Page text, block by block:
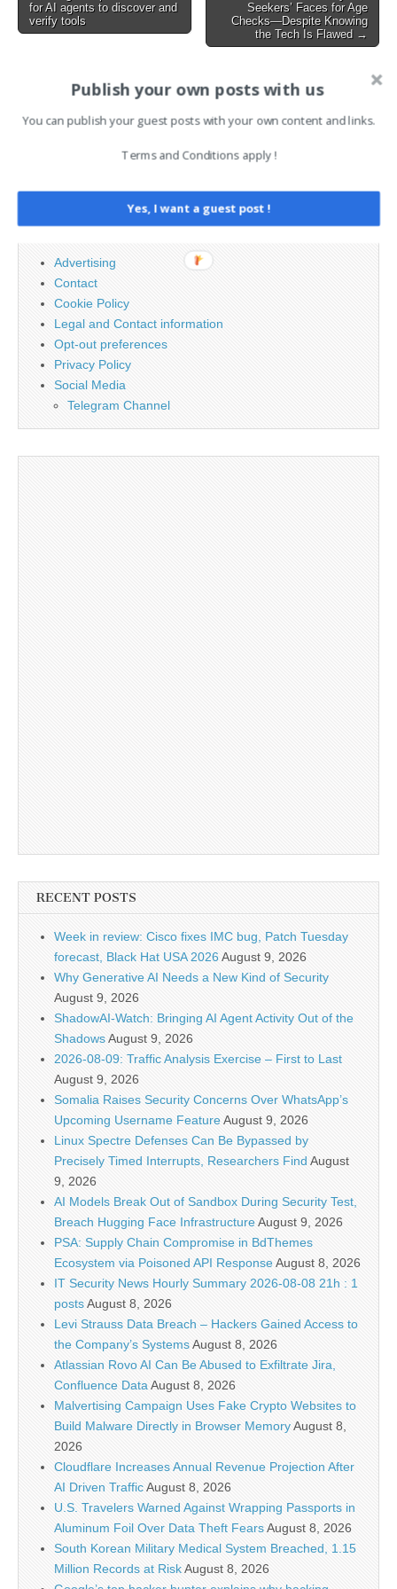
navigation
for AI agents to discover and
verify tools
Seekers’ Faces for Age
Checks—Despite Knowing
the Tech Is Flawed →
AI News Brief
PAGES
Advertising
Contact
Cookie Policy
Legal and Contact information
Opt-out preferences
Privacy Policy
Social Media
Telegram Channel
RECENT POSTS
Week in review: Cisco fixes IMC bug, Patch Tuesday
forecast, Black Hat USA 2026August 9, 2026
Why Generative AI Needs a New Kind of Security
August 9, 2026
ShadowAI-Watch: Bringing AI Agent Activity Out of the
ShadowsAugust 9, 2026
2026-08-09: Traffic Analysis Exercise – First to Last
August 9, 2026
Somalia Raises Security Concerns Over WhatsApp’s
Upcoming Username FeatureAugust 9, 2026
Linux Spectre Defenses Can Be Bypassed by
Precisely Timed Interrupts, Researchers Find August
9, 2026
AI Models Break Out of Sandbox During Security Test,
Breach Hugging Face InfrastructureAugust 9, 2026
PSA: Supply Chain Compromise in BdThemes
Ecosystem via Poisoned API Response August 8, 2026
IT Security News Hourly Summary 2026-08-08 21h : 1
postsAugust 8, 2026
Levi Strauss Data Breach – Hackers Gained Access to
the Company’s SystemsAugust 8, 2026
Atlassian Rovo AI Can Be Abused to Exfiltrate Jira,
Confluence Data August 8, 2026
Malvertising Campaign Uses Fake Crypto Websites to
Build Malware Directly in Browser MemoryAugust 8,
2026
Cloudflare Increases Annual Revenue Projection After
AI Driven TrafficAugust 8, 2026
U.S. Travelers Warned Against Wrapping Passports in
Aluminum Foil Over Data Theft FearsAugust 8, 2026
South Korean Military Medical System Breached, 1.15
Million Records at RiskAugust 8, 2026
Publish your own posts with us
You can publish your guest posts with your own content and links.
Terms and Conditions apply !
Yes, I want a guest post !